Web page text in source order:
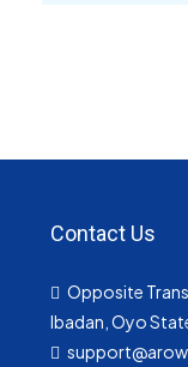
Contact Us
Opposite
Ibadan, Oyo